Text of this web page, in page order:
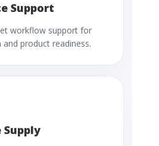
Support
workflow support for
product readiness.